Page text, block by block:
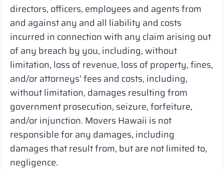
directors, officers, employees and agents from
and against any and all liability and costs
incurred in connection with any claim arising out
of any breach by you, including, without
limitation, loss of revenue, loss of property, fines,
and/or attorneys’ fees and costs, including,
without limitation, damages resulting from
government prosecution, seizure, forfeiture,
and/or injunction. Movers Hawaii is not
responsible for any damages, including
damages that result from, but are not limited to,
negligence.